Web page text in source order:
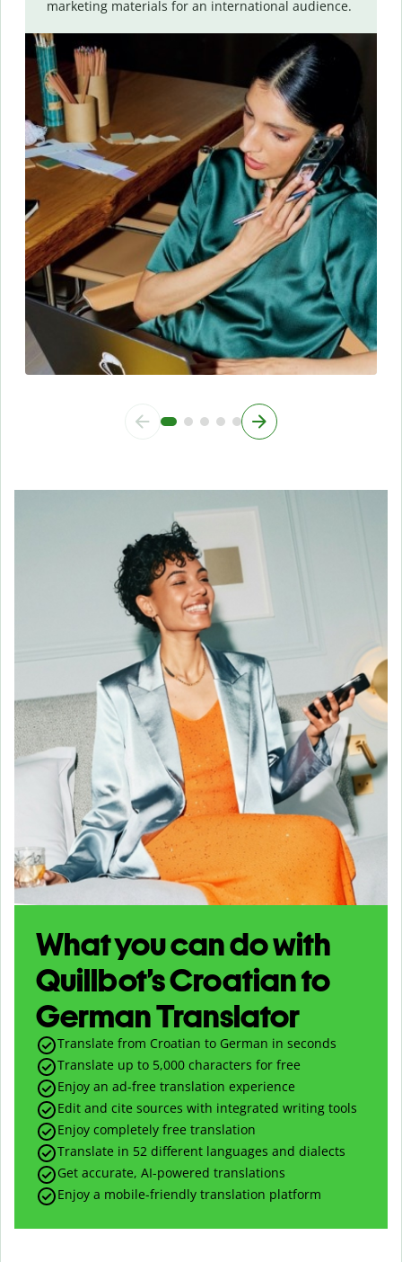
marketing materials for an international audience.
What you can do with
Quillbot’s Croatian to
German Translator
Translate from Croatian to German in seconds
Translate up to 5,000 characters for free
Enjoy an ad-free translation experience
Edit and cite sources with integrated writing tools
Enjoy completely free translation
Translate in 52 different languages and dialects
Get accurate, AI-powered translations
Enjoy a mobile-friendly translation platform